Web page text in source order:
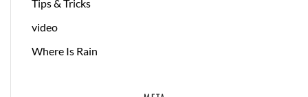
Tips & Tricks
video
Where Is Rain